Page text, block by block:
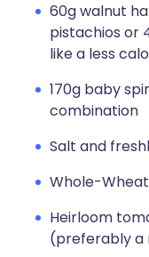
60g walnut
pistachios or
like a less
170g baby
combination
Salt and
Whole-
Heirloom
(preferably a